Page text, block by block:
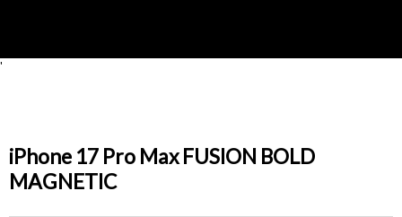
'
iPhone 17 Pro Max FUSION BOLD
MAGNETIC